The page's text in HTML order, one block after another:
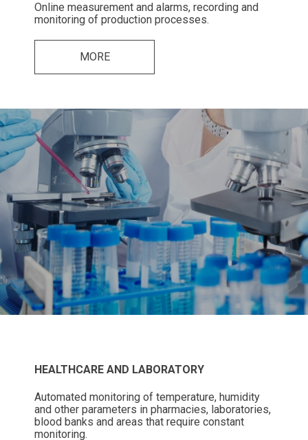
Online measurement and alarms, recording and
monitoring of production processes.
MORE
HEALTHCARE AND LABORATORY
Automated monitoring of temperature, humidity
and other parameters in pharmacies, laboratories,
blood banks and areas that require constant
monitoring.